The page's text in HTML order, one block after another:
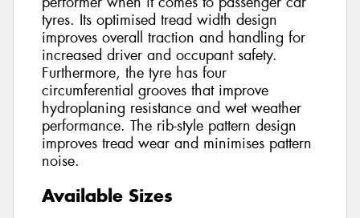
tyres. Its optimised tread width design
improves overall traction and handling for
increased driver and occupant safety.
Furthermore, the tyre has four
circumferential grooves that improve
hydroplaning resistance and wet weather
performance. The rib-style pattern design
improves tread wear and minimises pattern
noise.
Available Sizes